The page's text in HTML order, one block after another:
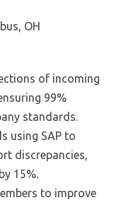
OH
of incoming
99%
standards.
using SAP to
discrepancies,
15%.
to improve